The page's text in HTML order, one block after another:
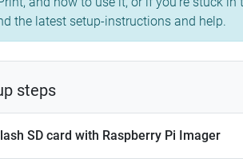
the latest setup-instructions and help.
steps
SD card with Raspberry Pi Imager